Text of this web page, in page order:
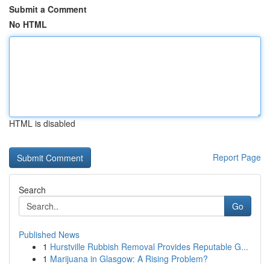
Submit a Comment
No HTML
HTML is disabled
Report Page
Search
Go
Published News
1 Hurstville Rubbish Removal Provides Reputable G...
1 Marijuana in Glasgow: A Rising Problem?